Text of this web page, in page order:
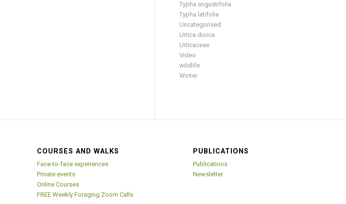
Typha angustifolia
Typha latifolia
Uncategorised
Urtica dioica
Urticaceae
Video
wildlife
Winter
COURSES AND WALKS
Face-to-face experiences
Private events
Online Courses
FREE Weekly Foraging Zoom Calls
PUBLICATIONS
Publications
Newsletter